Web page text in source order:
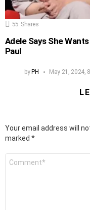
55 Shares
Adele Says She
Paul
byPH May 21, 2024,
Your email address will
marked *